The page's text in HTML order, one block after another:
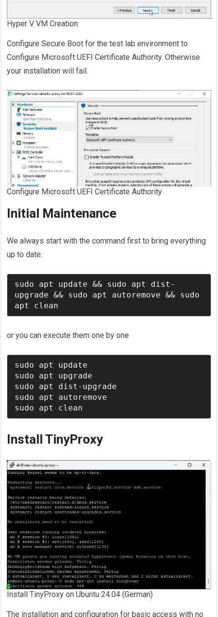
Hyper V VM Creation
Configure Secure Boot for the test lab environment to
Configure Microsoft UEFI Certificate Authority. Otherwise
your installation will fail.
Configure Microsoft UEFI Certificate Authority
Initial Maintenance
We always start with the command first to bring everything
up to date.
sudo apt update && sudo apt dist-
upgrade && sudo apt autoremove && sudo
apt clean
or you can execute them one by one
sudo apt update
sudo apt upgrade
sudo apt dist-upgrade
sudo apt autoremove
sudo apt clean
Install TinyProxy
Install TinyProxy on Ubuntu 24.04 (German)
The installation and configuration for basic access with no